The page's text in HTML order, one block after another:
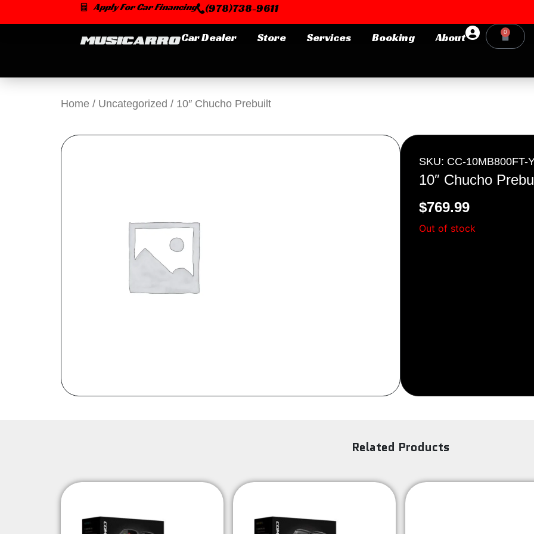
to
Apply For Car Financing (978)738-9611
Car Dealer Store Services Booking About
Password
Remember me
0
Cart
Home / Uncategorized / 10″ Chucho Prebuilt
SKU: CC-10MB800FT-
10″ Chucho
$769.99
Out of stock
Related Products